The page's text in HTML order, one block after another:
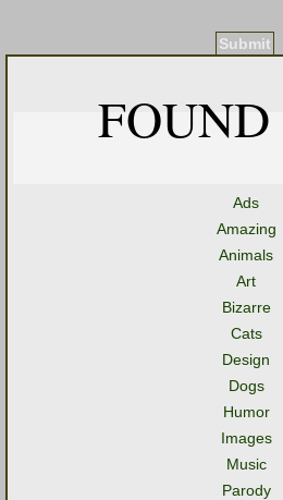
Submit
Ads
Amazing
Animals
Art
Bizarre
Cats
Design
Dogs
Humor
Images
Music
Parody